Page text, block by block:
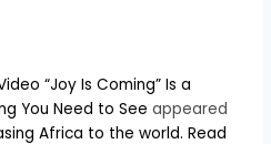
“Joy Is Coming” Is a
You Need to See appeared
Africa to the world. Read